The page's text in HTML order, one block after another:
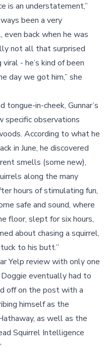
is an understatement,”
been a very
even back when he was
not all that surprised
- he’s kind of been
day we got him,” she
tongue-in-cheek, Gunnar’s
specific observations
According to what he
in June, he discovered
smells (some new),
along the many
hours of stimulating fun,
safe and sound, where
floor, slept for six hours,
about chasing a squirrel,
to his butt.”
Yelp review with only one
eventually had to
off on the post with a
himself as the
as well as the
Squirrel Intelligence